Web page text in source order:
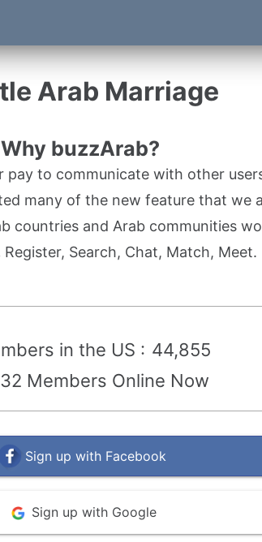
Arab Marriage
Why buzzArab?
pay to communicate with other
many of the new feature that we
countries and Arab communities
Register, Search, Chat, Match, Meet.
in the US : 44,855
Members Online Now
Sign up with Facebook
Sign up with Google